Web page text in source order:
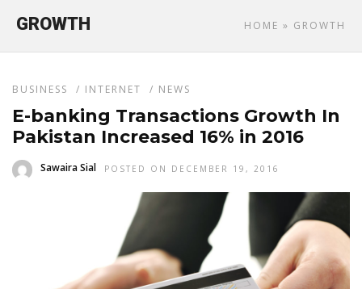
HOME » GROWTH
GROWTH
BUSINESS / INTERNET / NEWS
E-banking Transactions Growth In
Pakistan Increased 16% in 2016
Sawaira Sial POSTED ON DECEMBER 19, 2016